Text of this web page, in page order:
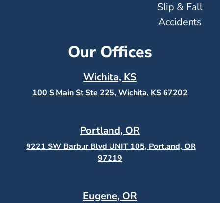
Slip & Fall
Accidents
Our Offices
Wichita, KS
100 S Main St Ste 225, Wichita, KS67202
Portland, OR
9221 SW Barbur Blvd UNIT 105, Portland, OR
97219
Eugene, OR